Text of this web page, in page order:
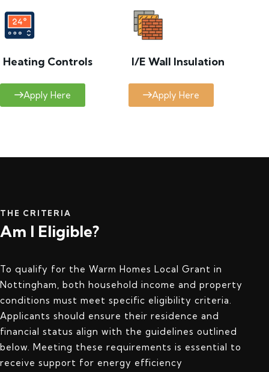
Heating Controls
Apply Here
I/E Wall Insulation
Apply Here
THE CRITERIA
Am I Eligible?
To qualify for the Warm Homes Local Grant in
Nottingham, both household income and property
conditions must meet specific eligibility criteria.
Applicants should ensure their residence and
financial status align with the guidelines outlined
below. Meeting these requirements is essential to
receive support for energy efficiency